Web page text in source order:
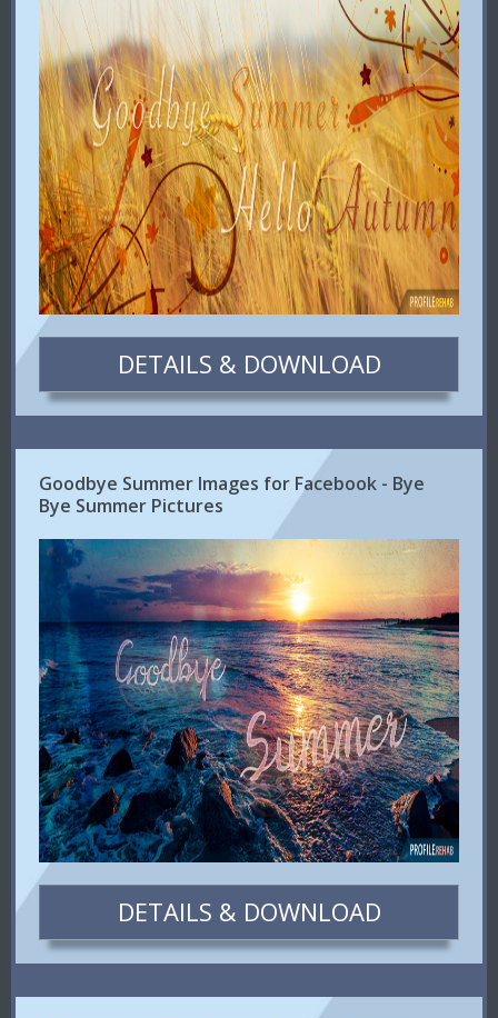
DETAILS & DOWNLOAD
Goodbye Summer Images for Facebook - Bye
Bye Summer Pictures
DETAILS & DOWNLOAD